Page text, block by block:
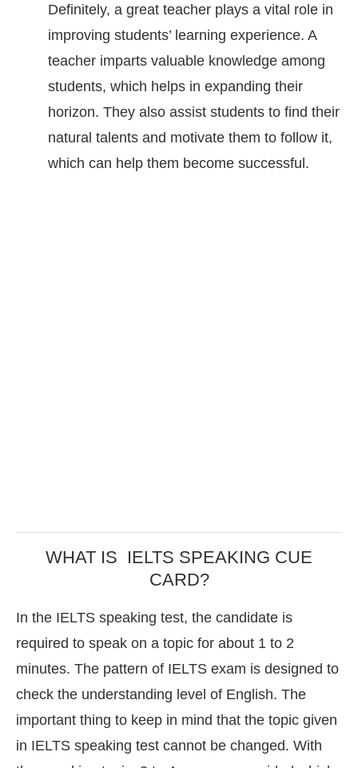
Definitely, a great teacher plays a vital role in
improving students’ learning experience. A
teacher imparts valuable knowledge among
students, which helps in expanding their
horizon. They also assist students to find their
natural talents and motivate them to follow it,
which can help them become successful.
WHAT IS IELTS SPEAKING CUE
CARD?
In the IELTS speaking test, the candidate is
required to speak on a topic for about 1 to 2
minutes. The pattern of IELTS exam is designed to
check the understanding level of English. The
important thing to keep in mind that the topic given
in IELTS speaking test cannot be changed. With